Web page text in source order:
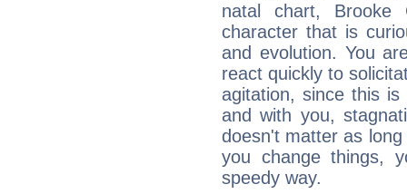
natal chart, Brooke
character that is
and evolution. You
react quickly to
agitation, since this
and with you,
doesn't matter as
you change things,
speedy way.